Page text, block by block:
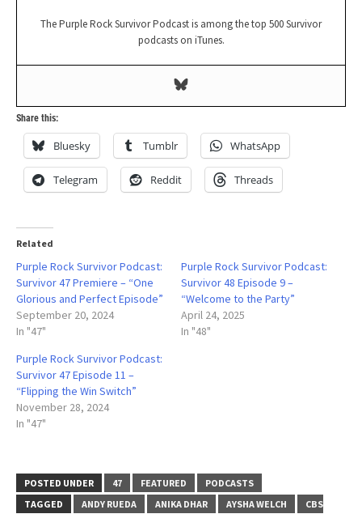
The Purple Rock Survivor Podcast is among the top 500 Survivor
podcasts on iTunes.
Share this:
Bluesky Tumblr WhatsApp
Telegram Reddit Threads
Related
Purple Rock Survivor Podcast:
Survivor 47 Premiere – “One
Glorious and Perfect Episode”
September 20, 2024
In "47"
Purple Rock Survivor Podcast:
Survivor 48 Episode 9 –
“Welcome to the Party”
April 24, 2025
In "48"
Purple Rock Survivor Podcast:
Survivor 47 Episode 11 –
“Flipping the Win Switch”
November 28, 2024
In "47"
POSTED UNDER 47 FEATURED
PODCASTS
TAGGED
ANDY RUEDA ANIKA DHAR AYSHA WELCH
CBS